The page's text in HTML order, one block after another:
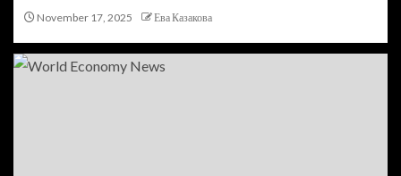
November 17, 2025 Ева Казакова